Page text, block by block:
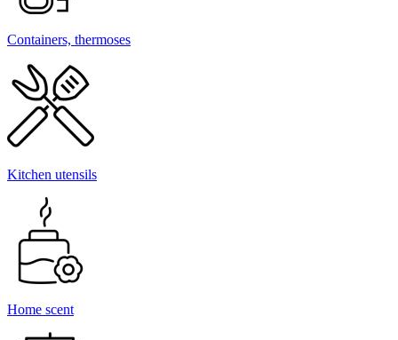
Containers, thermoses
Kitchen utensils
Home scent